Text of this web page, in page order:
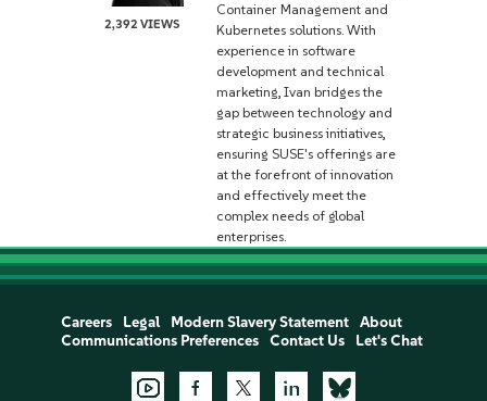
2,392 VIEWS
Container Management and
Kubernetes solutions. With
experience in software
development and technical
marketing, Ivan bridges the
gap between technology and
strategic business initiatives,
ensuring SUSE's offerings are
at the forefront of innovation
and effectively meet the
complex needs of global
enterprises.
Careers Legal Modern Slavery Statement
About
Communications Preferences
Contact Us Let's Chat